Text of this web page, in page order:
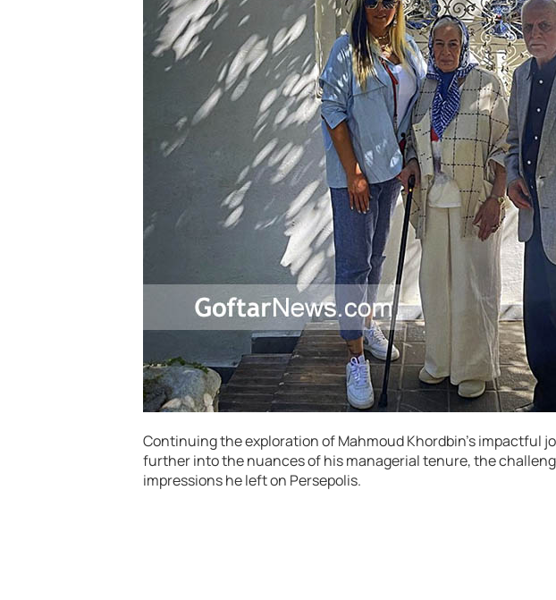
Continuing the exploration of Mahmoud Khordbin’s impactful
further into the nuances of his managerial tenure, the
impressions he left on Persepolis.